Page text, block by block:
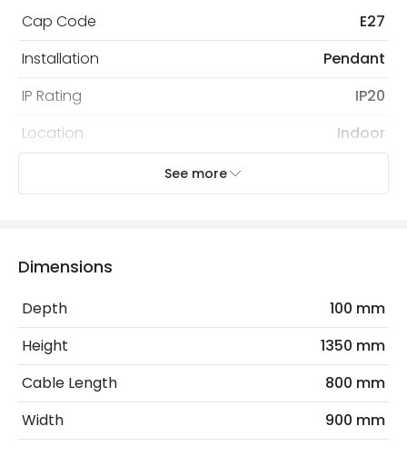
Cap Code
E27
Installation
Pendant
IP Rating
IP20
Location
Indoor
Bulb
Decorative Filament Screw Golf
Ball Bulb
Frequency
Light Source
Max Wattage
See more
Dimensions
Depth
100 mm
Height
1350 mm
Cable Length
800 mm
Width
900 mm